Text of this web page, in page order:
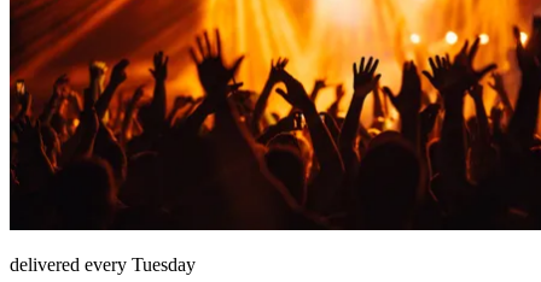
delivered every Tuesday